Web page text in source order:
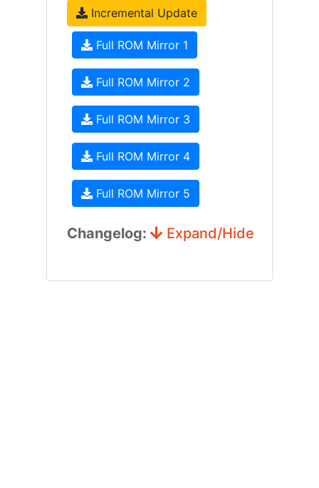
Incremental Update
Full ROM Mirror 1
Full ROM Mirror 2
Full ROM Mirror 3
Full ROM Mirror 4
Full ROM Mirror 5
Changelog: Expand/Hide